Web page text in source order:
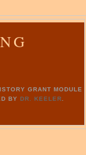
GRANT MODULE
BY DR. KEELER